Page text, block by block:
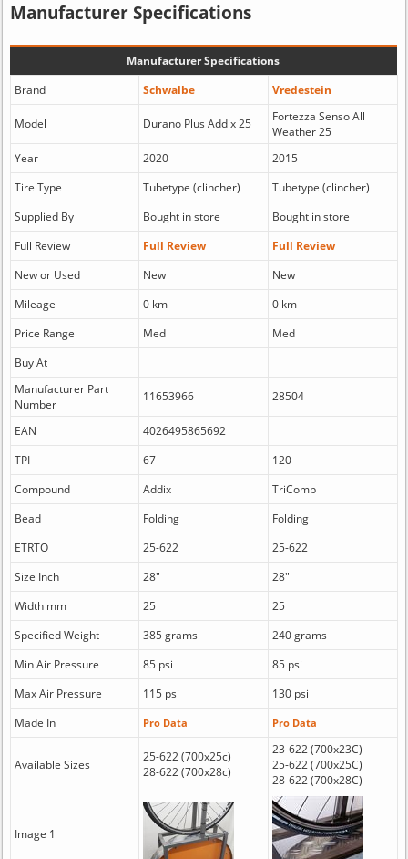
Manufacturer Specifications
Manufacturer Specifications
Brand
Schwalbe Vredestein
Model Durano Plus Addix 25
Fortezza Senso All
Weather 25
Year
2020
2015
Tire Type
Tubetype (clincher)
Tubetype (clincher)
Supplied By
Bought in store
Bought in store
Full Review
Full Review
Full Review
New or Used
New
New
Mileage
0 km
0 km
Price Range
Med
Med
Buy At
Manufacturer Part
Number
11653966 28504
EAN
4026495865692
TPI
67
120
Compound
Addix
TriComp
Bead
Folding
Folding
ETRTO
25-622
25-622
Size Inch
28"
28"
Width mm
25
25
Specified Weight
385 grams
240 grams
Min Air Pressure
85 psi
85 psi
Max Air Pressure
115 psi
130 psi
Made In
Pro Data Pro Data
Available Sizes
25-622 (700x25c)
28-622 (700x28c)
23-622 (700x23C)
25-622 (700x25C)
28-622 (700x28C)
Image 1